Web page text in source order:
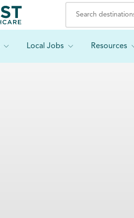
Local Jobs Resources